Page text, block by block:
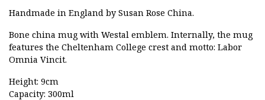
Handmade in England by Susan Rose China.
Bone china mug with Westal emblem. Internally, the mug
features the Cheltenham College crest and motto: Labor
Omnia Vincit.
Height: 9cm
Capacity: 300ml